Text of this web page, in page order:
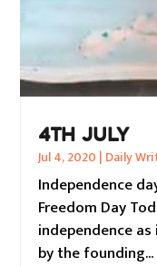
4TH JULY
Jul 4, 2020 | Daily
Independence
Freedom Day
independence
by the founding...